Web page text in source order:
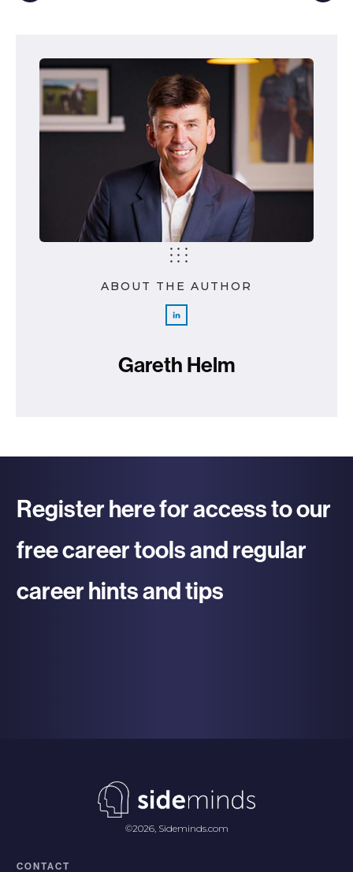
ABOUT THE AUTHOR
Gareth Helm
Register here for access to our
free career tools and regular
career hints and tips
©2026, Sideminds.com
CONTACT